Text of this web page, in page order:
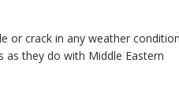
or crack in any weather
they do with Middle Eastern